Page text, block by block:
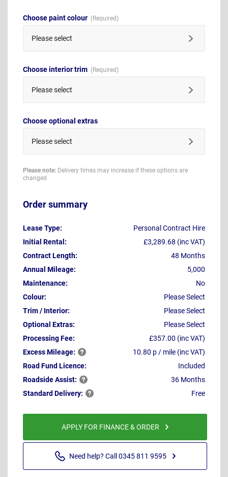
Choose paint colour
Please select
Choose interior trim
Please select
Choose optional extras
Please select
Please note: Delivery times may increase if these options are
changed
Order summary
Lease Type:
Personal Contract Hire
Initial Rental:
£3,289.68 (inc VAT)
Contract Length:
48 Months
Annual Mileage:
5,000
Maintenance:
No
Colour:
Please Select
Trim / Interior:
Please Select
Optional Extras:
Please Select
Processing Fee:
£357.00 (inc VAT)
ExcessMileage:
10.80 p / mile (inc VAT)
Road Fund Licence:
Included
RoadsideAssist:
36 Months
Standard Delivery: Free
APPLY FOR FINANCE & ORDER
Need help? Call 0345 811 9595